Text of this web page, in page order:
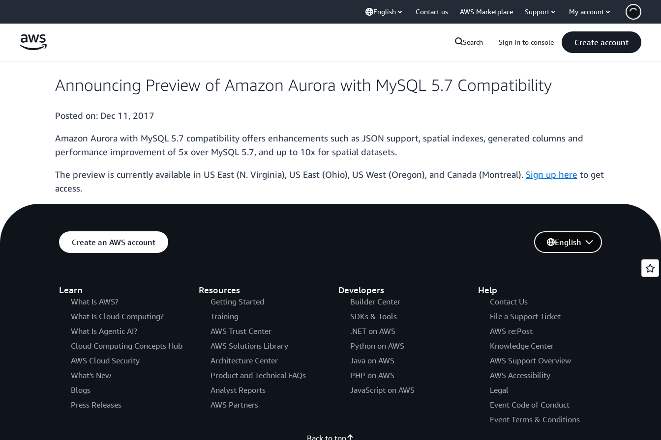
English Contact us AWS Marketplace Support My account
Search Sign in to console Create account
Announcing Preview of Amazon Aurora with MySQL 5.7 Compatibility
Posted on: Dec 11, 2017
Amazon Aurora with MySQL 5.7 compatibility offers enhancements such as JSON support, spatial indexes, generated columns and
performance improvement of 5x over MySQL 5.7, and up to 10x for spatial datasets.
The preview is currently available in US East (N. Virginia), US East (Ohio), US West (Oregon), and Canada (Montreal). Sign up here to get
access.
Create an AWS account
Learn
What Is AWS?
What Is Cloud Computing?
What Is Agentic AI?
Cloud Computing Concepts Hub
AWS Cloud Security
What's New
Blogs
Press Releases
Resources
Getting Started
Training
AWS Trust Center
AWS Solutions Library
Architecture Center
Product and Technical FAQs
Analyst Reports
AWS Partners
Developers
Builder Center
SDKs & Tools
.NET on AWS
Python on AWS
Java on AWS
PHP on AWS
JavaScript on AWS
Help
Contact Us
File a Support Ticket
AWS re:Post
Knowledge Center
AWS Support Overview
AWS Accessibility
Legal
Event Code of Conduct
Event Terms & Conditions
English